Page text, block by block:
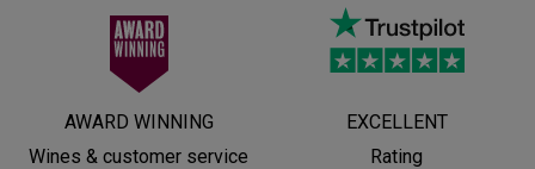
AWARD WINNING
Wines & customer service
EXCELLENT
Rating